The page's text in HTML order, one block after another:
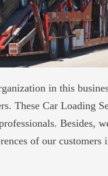
in this
These Car Loading
Besides,
of our customers